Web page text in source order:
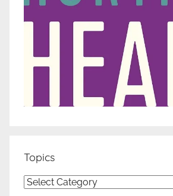
Topics
Topics